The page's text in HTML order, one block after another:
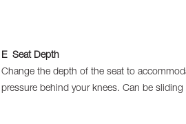
E Seat Depth
Change the depth of the seat to
pressure behind your knees. Can be sliding